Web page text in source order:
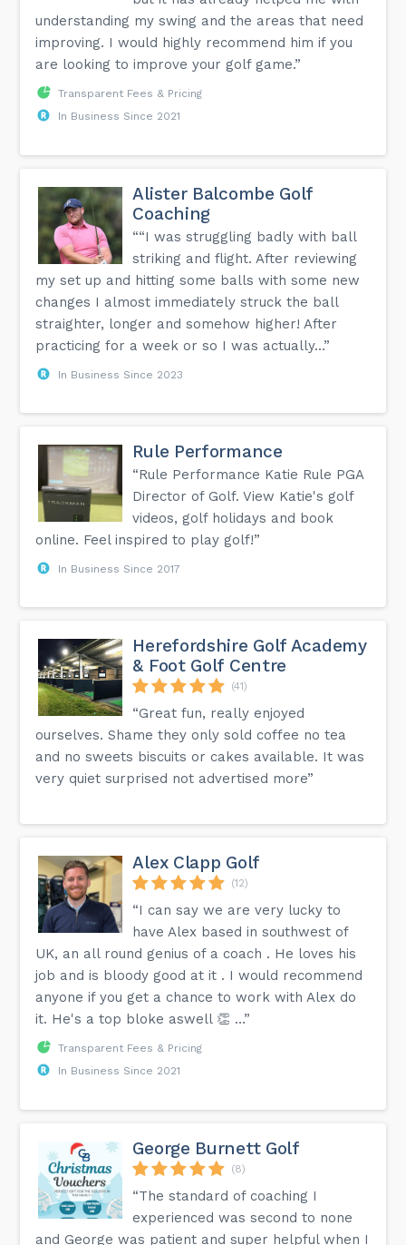
understanding my swing and the areas that need
improving. I would highly recommend him if you
are looking to improve your golf game.”
Transparent Fees & Pricing
In Business Since 2021
Alister Balcombe Golf
Coaching
““I was struggling badly with ball
striking and flight. After reviewing
my set up and hitting some balls with some new
changes I almost immediately struck the ball
straighter, longer and somehow higher! After
practicing for a week or so I was actually...”
In Business Since 2023
Rule Performance
“Rule Performance Katie Rule PGA
Director of Golf. View Katie's golf
videos, golf holidays and book
online. Feel inspired to play golf!”
In Business Since 2017
Herefordshire Golf Academy
& Foot Golf Centre
(41)
“Great fun, really enjoyed
ourselves. Shame they only sold coffee no tea
and no sweets biscuits or cakes available. It was
very quiet surprised not advertised more”
Alex Clapp Golf
(12)
“I can say we are very lucky to
have Alex based in southwest of
UK, an all round genius of a coach . He loves his
job and is bloody good at it . I would recommend
anyone if you get a chance to work with Alex do
it. He's a top bloke aswell 👏 …”
Transparent Fees & Pricing
In Business Since 2021
George Burnett Golf
(8)
“The standard of coaching I
experienced was second to none
and George was patient and super helpful when I